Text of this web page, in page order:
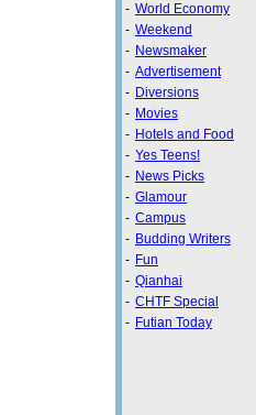
- World Economy
- Weekend
- Newsmaker
- Advertisement
- Diversions
- Movies
- Hotels and Food
- Yes Teens!
- News Picks
- Glamour
- Campus
- Budding Writers
- Fun
- Qianhai
- CHTF Special
- Futian Today